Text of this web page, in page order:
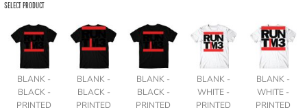
SELECT PRODUCT
BLANK -
BLACK -
PRINTED
BLANK -
BLACK -
PRINTED
BLANK -
BLACK -
PRINTED
BLANK -
WHITE -
PRINTED
BLANK -
WHITE -
PRINTED